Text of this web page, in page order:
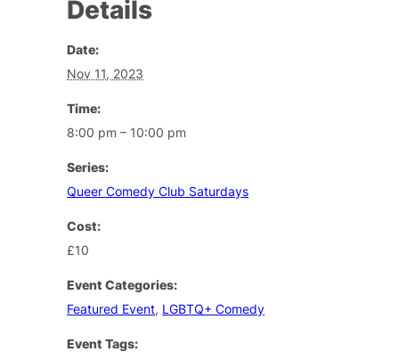
Details
Date:
Nov 11, 2023
Time:
8:00 pm – 10:00 pm
Series:
Queer Comedy Club Saturdays
Cost:
£10
Event Categories:
Featured Event, LGBTQ+ Comedy
Event Tags: